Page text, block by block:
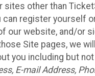
sites other than
can register yourself
our website, and/or
Site pages, we
you including but
E-mail Address,